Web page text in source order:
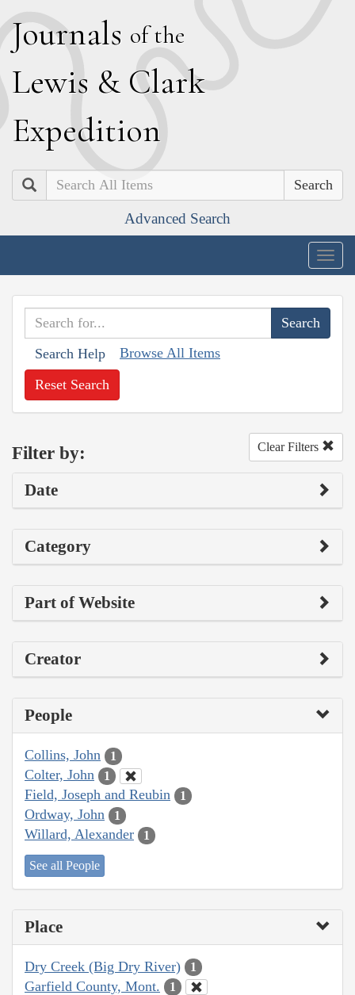
Journals of the
Lewis & Clark
Expedition
Search
Advanced Search
Search Help Browse All Items
Reset Search
Filter by: Clear Filters
Date
Category
Part of Website
Creator
People
Collins, John 1
Colter, John 1
Field, Joseph and Reubin 1
Ordway, John 1
Willard, Alexander 1
See all People
Place
Dry Creek (Big Dry River) 1
Garfield County, Mont. 1